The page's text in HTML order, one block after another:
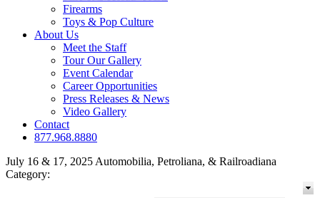
Firearms
Toys & Pop Culture
About Us
Meet the Staff
Tour Our Gallery
Event Calendar
Career Opportunities
Press Releases & News
Video Gallery
Contact
877.968.8880
July 16 & 17, 2025 Automobilia, Petroliana, & Railroadiana
Category: